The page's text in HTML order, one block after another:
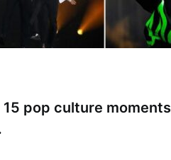
pop culture moments